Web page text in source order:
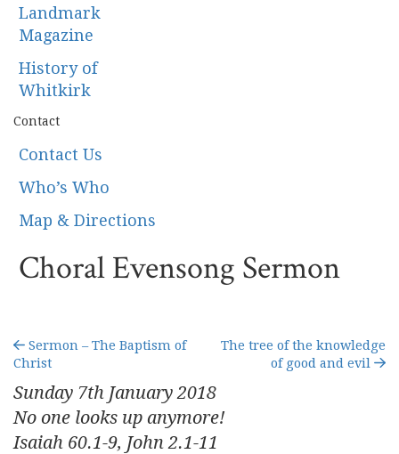
Landmark
Magazine
History of
Whitkirk
Contact
Contact Us
Who’s Who
Map & Directions
Choral Evensong Sermon
Sermon – The Baptism of
Christ
The tree of the knowledge
of good and evil
Sunday 7th January 2018
No one looks up anymore!
Isaiah 60.1-9, John 2.1-11